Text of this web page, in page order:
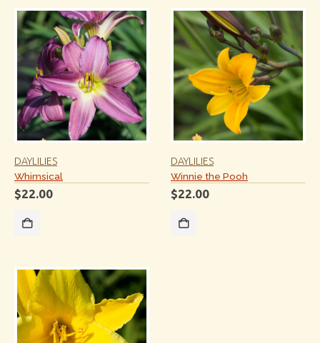
DAYLILIES
Whimsical
$22.00
DAYLILIES
Winnie the Pooh
$22.00